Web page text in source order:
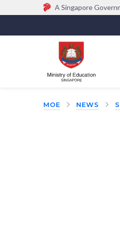
A Singapore
Official website
Government
(e.g. go.gov.sg/
MOE NEWS